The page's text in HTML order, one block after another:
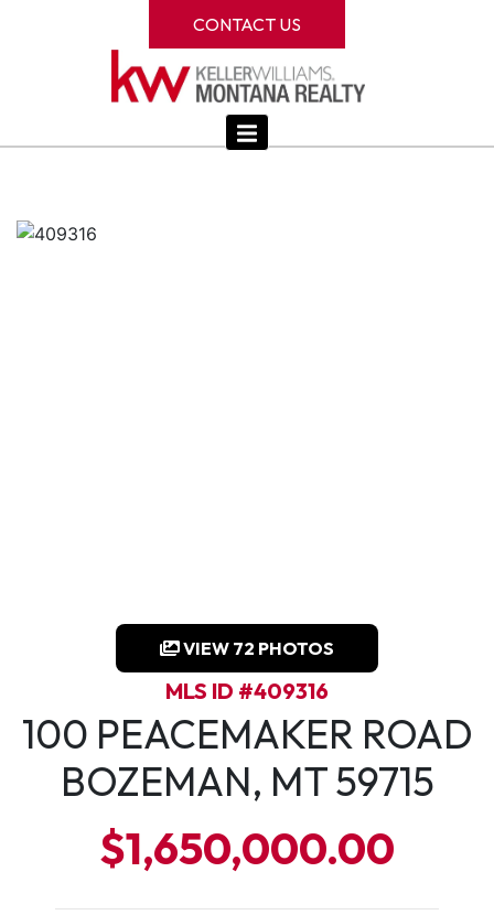
CONTACT US
VIEW 72 PHOTOS
MLS ID #409316
100 PEACEMAKER ROAD
BOZEMAN, MT 59715
$1,650,000.00